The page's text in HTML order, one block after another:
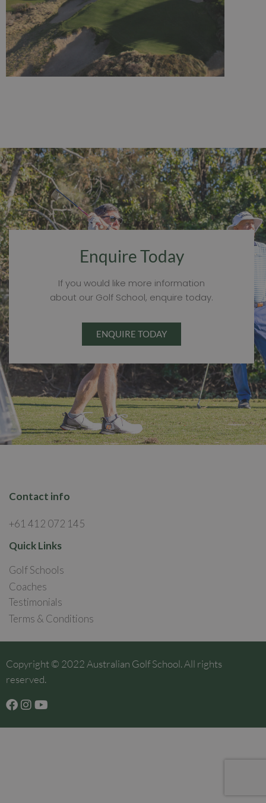
Enquire Today
If you would like more information
about our Golf School, enquire today.
ENQUIRE TODAY
Contact info
+61 412 072 145
Quick Links
Golf Schools
Coaches
Testimonials
Terms & Conditions
Copyright © 2022 Australian Golf School. All rights
reserved.